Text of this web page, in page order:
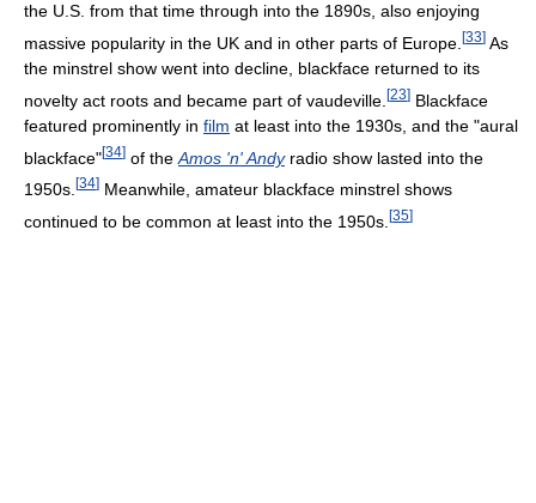
the U.S. from that time through into the 1890s, also enjoying
massive popularity in the UK and in other parts of Europe. [33] As
the minstrel show went into decline, blackface returned to its
novelty act roots and became part of vaudeville. [23] Blackface
featured prominently in film at least into the 1930s, and the "aural
blackface"[34] of the Amos 'n' Andyradio show lasted into the
1950s. [34] Meanwhile, amateur blackface minstrel shows
continued to be common at least into the 1950s. [35]